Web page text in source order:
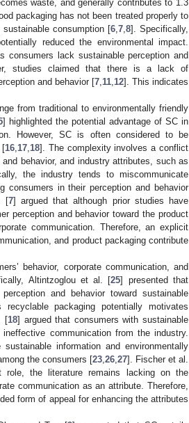
waste, and generally contributes to 1.3
packaging has not been treated properly to
consumption [6, 7, 8]. Specifically,
reduced the environmental impact.
consumers lack sustainable perception and
studies claimed that there is a lack of
and behavior [7 11 12]. This indicates
from traditional to environmentally friendly
] highlighted the potential advantage of SC in
However, SC is often considered to be
[16 17 18]. The complexity involves a conflict
behavior, and industry attributes, such as
the industry tends to miscommunicate
consumers in their perception and behavior
[7] argued that although prior studies have
perception and behavior toward the product
communication. Therefore, an explicit
and product packaging contribute
behavior, corporate communication, and
Altintzoglou et al. [25] presented that
and behavior toward sustainable
packaging potentially motivates
[18] argued that consumers with sustainable
communication from the industry.
information and environmentally
the consumers [23, 26, 27]. Fischer et al.
role, the literature remains lacking on the
communication as an attribute. Therefore,
form of appeal for enhancing the attributes